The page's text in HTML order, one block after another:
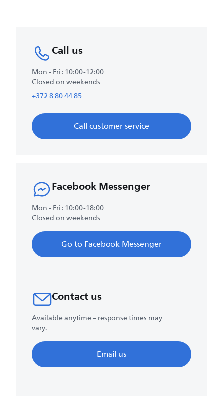
Call us
Mon - Fri : 10:00-12:00
Closed on weekends
+372 8 80 44 85
Call customer service
Facebook Messenger
Mon - Fri : 10:00-18:00
Closed on weekends
Go to Facebook Messenger
Contact us
Available anytime – response times may
vary.
Email us